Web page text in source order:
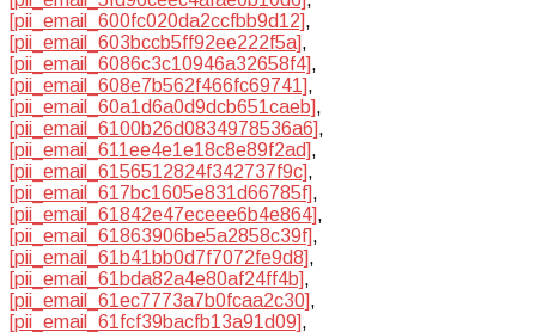
[pii_email_600fc020da2ccfbb9d12],
[pii_email_603bccb5ff92ee222f5a],
[pii_email_6086c3c10946a32658f4],
[pii_email_608e7b562f466fc69741],
[pii_email_60a1d6a0d9dcb651caeb],
[pii_email_6100b26d0834978536a6],
[pii_email_611ee4e1e18c8e89f2ad],
[pii_email_6156512824f342737f9c],
[pii_email_617bc1605e831d66785f],
[pii_email_61842e47eceee6b4e864],
[pii_email_61863906be5a2858c39f],
[pii_email_61b41bb0d7f7072fe9d8],
[pii_email_61bda82a4e80af24ff4b],
[pii_email_61ec7773a7b0fcaa2c30],
[pii_email_61fcf39bacfb13a91d09],